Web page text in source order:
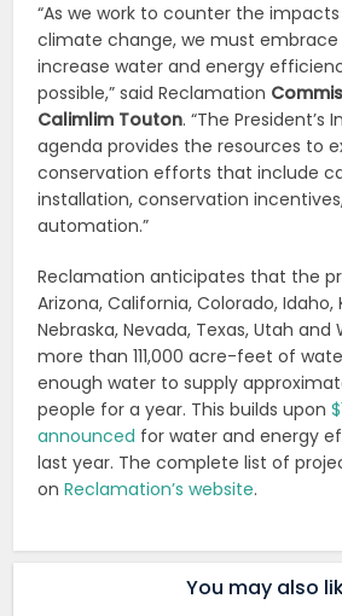
“As we work to counter the
climate change, we must
increase water and energy
possible,” said Reclamation
Calimlim Touton. “The President’s
agenda provides the resources to
conservation efforts that include
installation, conservation
automation.”
Reclamation anticipates that the
Arizona, California, Colorado, Idaho,
Nebraska, Nevada, Texas, Utah and
more than 111,000 acre-feet of
enough water to supply
people for a year. This builds upon
announced for water and energy
last year. The complete list of
onReclamation’s website.
You may also